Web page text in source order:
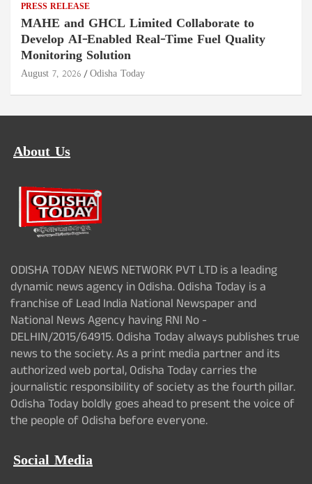
PRESS RELEASE
MAHE and GHCL Limited Collaborate to
Develop AI-Enabled Real-Time Fuel Quality
Monitoring Solution
August 7, 2026 Odisha Today
About Us
ODISHA TODAY NEWS NETWORK PVT LTD is a leading
dynamic news agency in Odisha. Odisha Today is a
franchise of Lead India National Newspaper and
National News Agency having RNI No -
DELHIN/2015/64915. Odisha Today always publishes true
news to the society. As a print media partner and its
authorized web portal, Odisha Today carries the
journalistic responsibility of society as the fourth pillar.
Odisha Today boldly goes ahead to present the voice of
the people of Odisha before everyone.
Social Media